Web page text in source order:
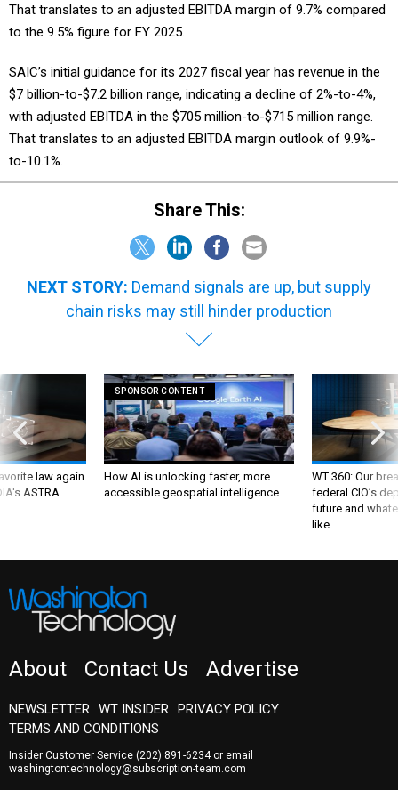
to the 9.5% figure for FY 2025.
$7 billion-to-$7.2 billion range, indicating a decline of 2%-to-4%,
with adjusted EBITDA in the $705 million-to-$715 million range.
That translates to an adjusted EBITDA margin outlook of 9.9%-
to-10.1%.
Share This:
chain risks may still hinder production
law again
ASTRA
How AI is unlocking faster, more
accessible geospatial intelligence
WT 360: Our
federal CIO’s
future and
like
TERMS AND CONDITIONS
Insider Customer Service(202) 891-6234
washingtontechnology@subscription-team.com